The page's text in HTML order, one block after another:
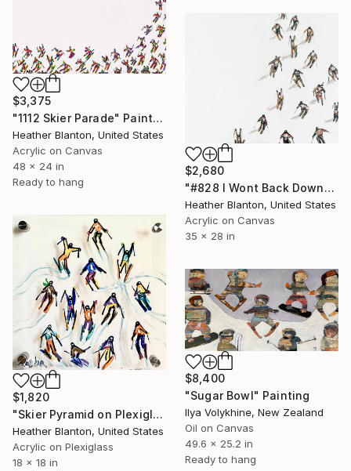
$3,375
"1112 Skier Parade" Painting
Heather Blanton, United States
Acrylic on Canvas
48 x 24 in
Ready to hang
$2,680
"#828 I Wont Back Down" Painting
Heather Blanton, United States
Acrylic on Canvas
35 x 28 in
$1,820
"Skier Pyramid on Plexiglass" Painting
Heather Blanton, United States
Acrylic on Plexiglass
18 x 18 in
$8,400
"Sugar Bowl" Painting
Ilya Volykhine, New Zealand
Oil on Canvas
49.6 x 25.2 in
Ready to hang